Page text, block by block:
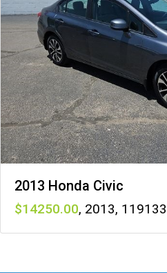
2013 Honda Civic
14250 , 2013, 119133